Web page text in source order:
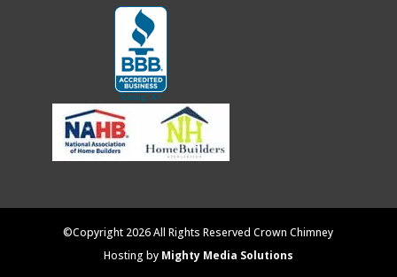
©Copyright 2026 All Rights Reserved Crown Chimney
Hosting by Mighty Media Solutions